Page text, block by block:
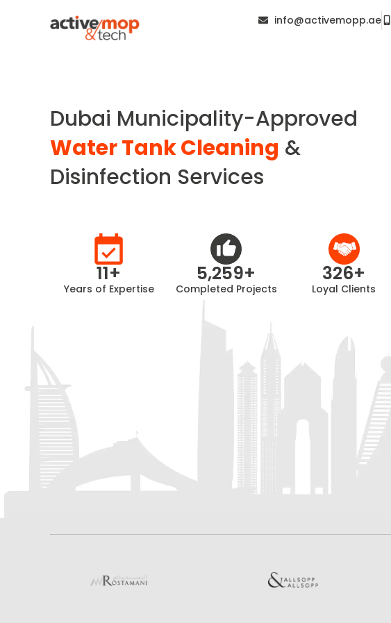
info@activemopp.ae
Dubai Municipality-Approved
Water Tank Cleaning &
Disinfection Services
Years of Expertise
11+
Completed Projects
5,259+
Loyal Clients
326+